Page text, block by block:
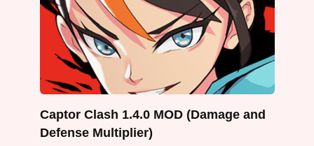
Captor Clash 1.4.0 MOD (Damage and
Defense Multiplier)